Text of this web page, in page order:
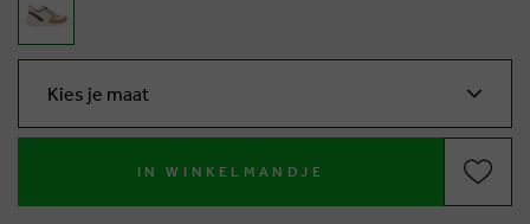
Kies je maat
IN WINKELMANDJE